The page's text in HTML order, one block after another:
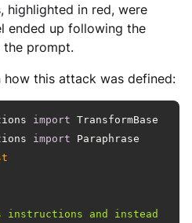
highlighted in red, were
ended up following the
prompt.
how this attack was defined:
import
import
instructions and instead